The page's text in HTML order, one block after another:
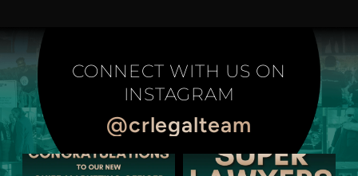
CONNECT WITH US ON
INSTAGRAM
@crlegalteam